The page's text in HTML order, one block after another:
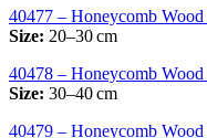
40477 – Honeycomb
Size: 20–30 cm
40478 – Honeycomb
Size: 30–40 cm
40479 – Honeycomb